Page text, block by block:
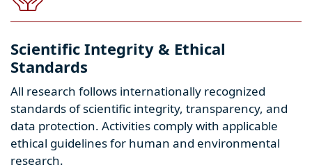
Scientific Integrity & Ethical
Standards
All research follows internationally recognized
standards of scientific integrity, transparency, and
data protection. Activities comply with applicable
ethical guidelines for human and environmental
research.